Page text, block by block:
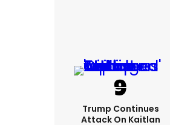
Trump Continues
Attack On Kaitlan